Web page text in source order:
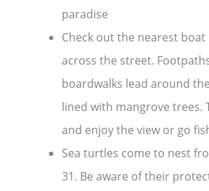
paradise
Check out the nearest
across the street.
boardwalks lead around
lined with mangrove trees.
and enjoy the view or go
Sea turtles come to nest
31. Be aware of their